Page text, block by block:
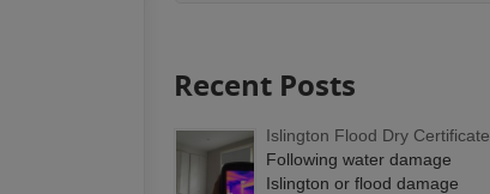
Recent Posts
Islington Flood Dry Certificate
Following water damage
Islington or flood damage